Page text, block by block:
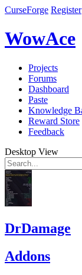
CurseForge Register
WowAce
Projects
Forums
Dashboard
Paste
Knowledge
Reward Store
Feedback
Desktop View
DrDamage
Addons